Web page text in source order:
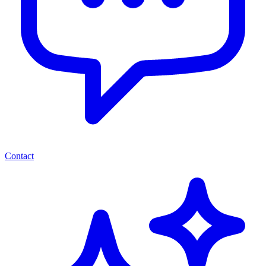
Contact